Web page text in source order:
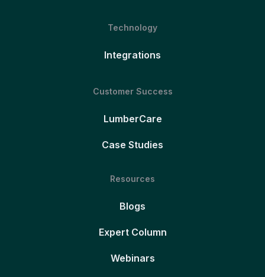
Technology
Integrations
Customer Success
LumberCare
Case Studies
Resources
Blogs
Expert Column
Webinars